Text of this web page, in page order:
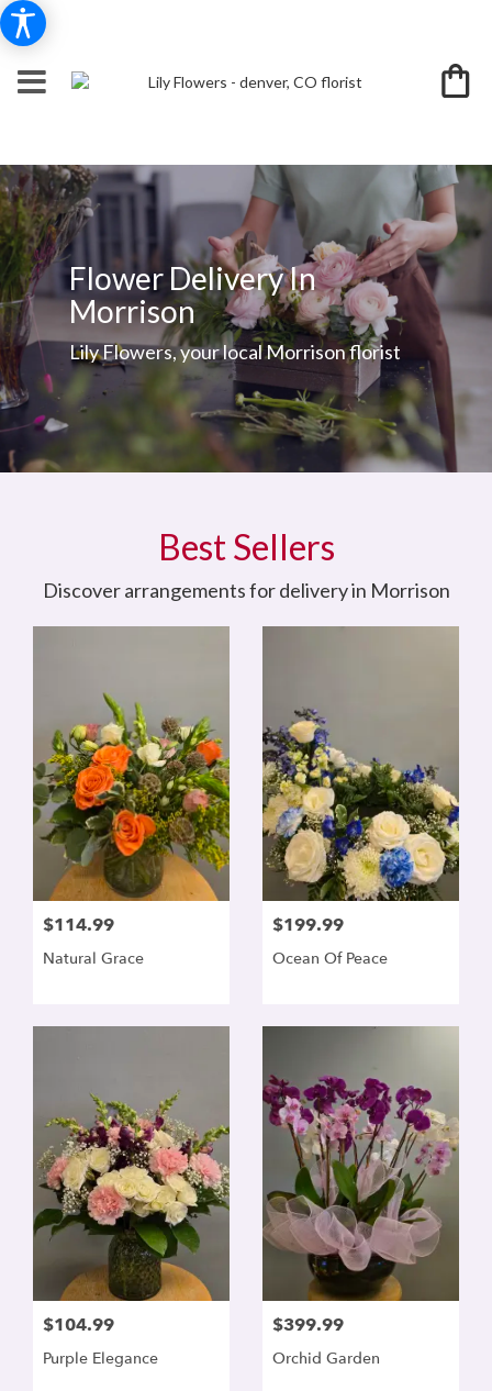
Flower Delivery In
Morrison
Lily Flowers, your local Morrison florist
Best Sellers
Discover arrangements for delivery in Morrison
$114.99
Natural Grace
$199.99
Ocean Of Peace
$104.99
Purple Elegance
$399.99
Orchid Garden